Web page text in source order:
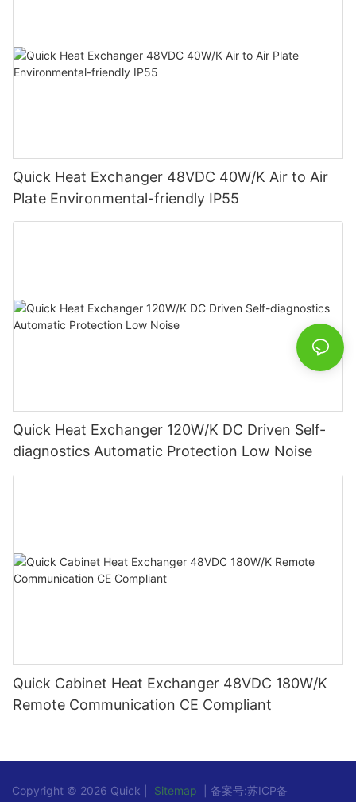
Quick Heat Exchanger 48VDC 40W/K Air to Air
Plate Environmental-friendly IP55
Quick Heat Exchanger 120W/K DC Driven Self-
diagnostics Automatic Protection Low Noise
Quick Cabinet Heat Exchanger 48VDC 180W/K
Remote Communication CE Compliant
Copyright © 2026 Quick | Sitemap | 备案号:苏ICP备